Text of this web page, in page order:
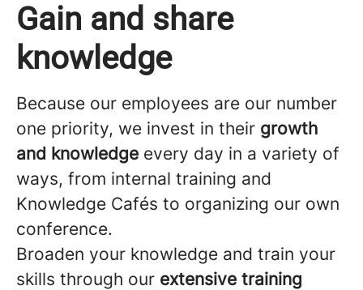
Gain and share
knowledge
Because our employees are our number
one priority, we invest in their growth
and knowledge every day in a variety of
ways, from internal training and
Knowledge Cafés to organizing our own
conference.
Broaden your knowledge and train your
skills through our extensive training